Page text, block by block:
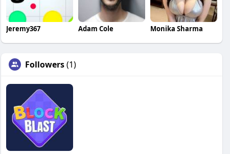
Jeremy367 Adam Cole Monika Sharma
Followers(1)